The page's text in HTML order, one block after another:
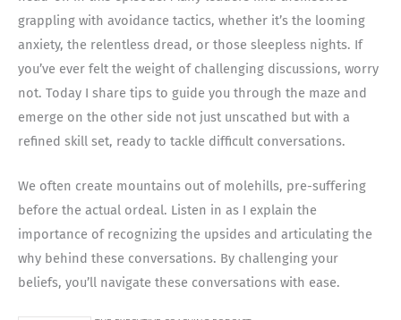
grappling with avoidance tactics, whether it’s the looming
anxiety, the relentless dread, or those sleepless nights. If
you’ve ever felt the weight of challenging discussions, worry
not. Today I share tips to guide you through the maze and
emerge on the other side not just unscathed but with a
refined skill set, ready to tackle difficult conversations.
We often create mountains out of molehills, pre-suffering
before the actual ordeal. Listen in as I explain the
importance of recognizing the upsides and articulating the
why behind these conversations. By challenging your
beliefs, you’ll navigate these conversations with ease.